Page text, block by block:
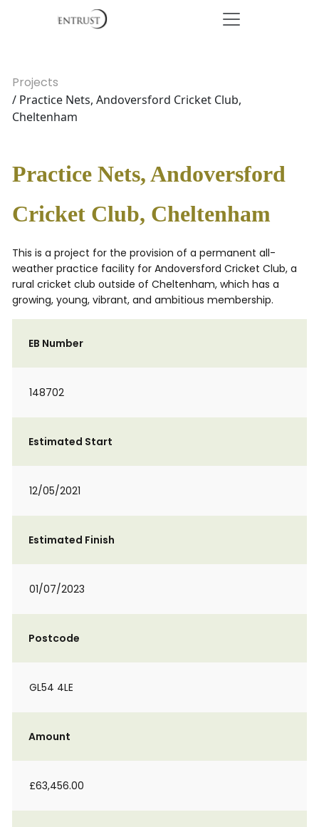
Projects
/ Practice Nets, Andoversford Cricket Club,
Cheltenham
Practice Nets, Andoversford
Cricket Club, Cheltenham
This is a project for the provision of a permanent all-
weather practice facility for Andoversford Cricket Club, a
rural cricket club outside of Cheltenham, which has a
growing, young, vibrant, and ambitious membership.
EB Number
148702
Estimated Start
12/05/2021
Estimated Finish
01/07/2023
Postcode
GL54 4LE
Amount
£63,456.00